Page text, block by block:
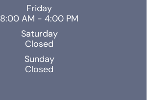
Friday
8:00 AM - 4:00 PM
Saturday
Closed
Sunday
Closed